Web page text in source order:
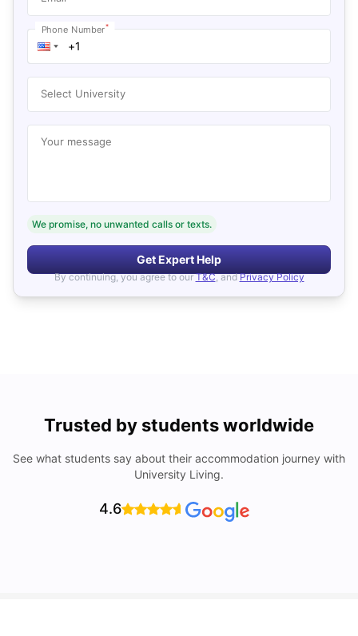
Phone Number*
Select University
Your message
We promise, no unwanted calls or texts.
Get Expert Help
By continuing, you agree to our T&C, and Privacy Policy
Trusted by students worldwide
See what students say about their accommodation journey with
University Living.
4.6